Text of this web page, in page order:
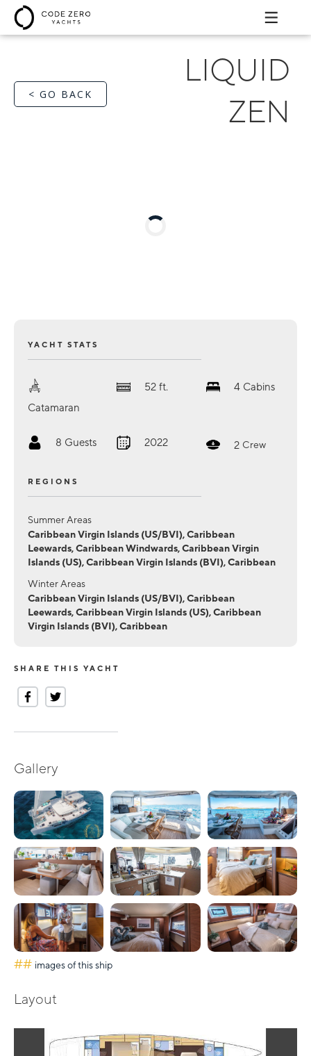
< GO BACK
LIQUID
ZEN
YACHT STATS
Catamaran
52 ft. 4 Cabins
8 Guests 2022 2 Crew
REGIONS
Summer Areas
Caribbean Virgin Islands (US/BVI), Caribbean
Leewards, Caribbean Windwards, Caribbean Virgin
Islands (US), Caribbean Virgin Islands (BVI), Caribbean
Winter Areas
Caribbean Virgin Islands (US/BVI), Caribbean
Leewards, Caribbean Virgin Islands (US), Caribbean
Virgin Islands (BVI), Caribbean
SHARE THIS YACHT
Gallery
## images of this ship
Layout